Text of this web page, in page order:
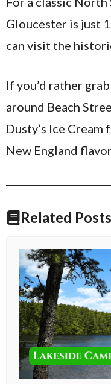
Gloucester is just
can visit the
If you’d rather
around Beach
Dusty’s Ice
New England
Related Posts